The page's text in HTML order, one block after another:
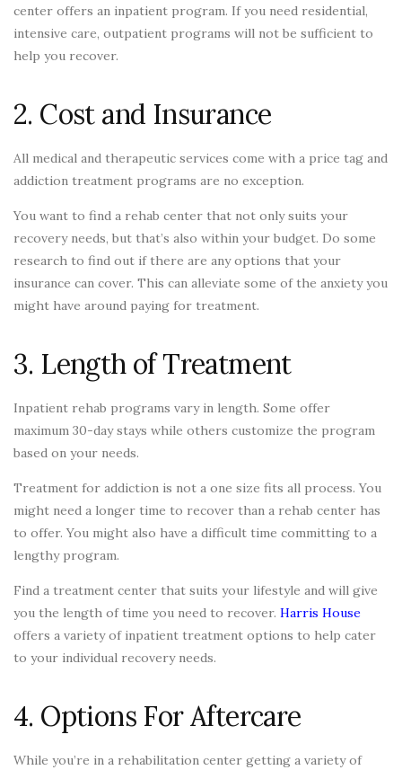
center offers an inpatient program. If you need residential,
intensive care, outpatient programs will not be sufficient to
help you recover.
2. Cost and Insurance
All medical and therapeutic services come with a price tag and
addiction treatment programs are no exception.
You want to find a rehab center that not only suits your
recovery needs, but that’s also within your budget. Do some
research to find out if there are any options that your
insurance can cover. This can alleviate some of the anxiety you
might have around paying for treatment.
3. Length of Treatment
Inpatient rehab programs vary in length. Some offer
maximum 30-day stays while others customize the program
based on your needs.
Treatment for addiction is not a one size fits all process. You
might need a longer time to recover than a rehab center has
to offer. You might also have a difficult time committing to a
lengthy program.
Find a treatment center that suits your lifestyle and will give
you the length of time you need to recover. Harris House
offers a variety of inpatient treatment options to help cater
to your individual recovery needs.
4. Options For Aftercare
While you’re in a rehabilitation center getting a variety of